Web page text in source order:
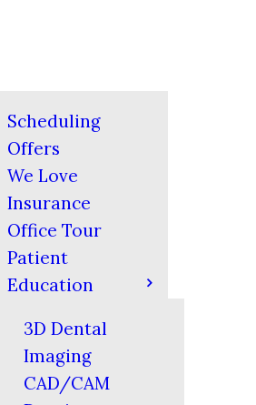
Scheduling
Offers
We Love
Insurance
Office Tour
Patient
Education
3D Dental
Imaging
CAD/CAM